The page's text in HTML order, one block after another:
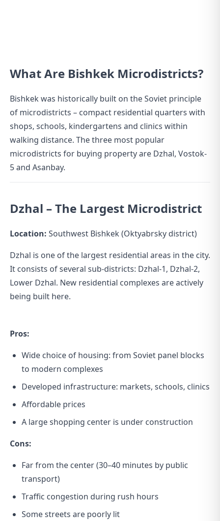
What Are Bishkek Microdistricts?
Bishkek was historically built on the Soviet principle
of microdistricts – compact residential quarters with
shops, schools, kindergartens and clinics within
walking distance. The three most popular
microdistricts for buying property are Dzhal, Vostok-
5 and Asanbay.
Dzhal – The Largest Microdistrict
Location: Southwest Bishkek (Oktyabrsky district)
Dzhal is one of the largest residential areas in the city.
It consists of several sub-districts: Dzhal-1, Dzhal-2,
Lower Dzhal. New residential complexes are actively
being built here.
Pros:
Wide choice of housing: from Soviet panel blocks
to modern complexes
Developed infrastructure: markets, schools, clinics
Affordable prices
A large shopping center is under construction
Cons:
Far from the center (30–40 minutes by public
transport)
Traffic congestion during rush hours
Some streets are poorly lit